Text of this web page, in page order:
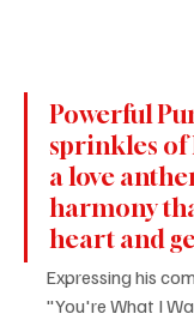
Powerful
sprinkles of
a love
harmony
heart and
Expressing his
"You're What I